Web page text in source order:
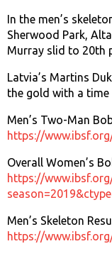
In the men’s
Sherwood Park,
Murray slid to 20th
Latvia’s Martins
the gold with a time
Men’s Two-Man
https://
Overall Women’s
https://
Men’s Skeleton
https://